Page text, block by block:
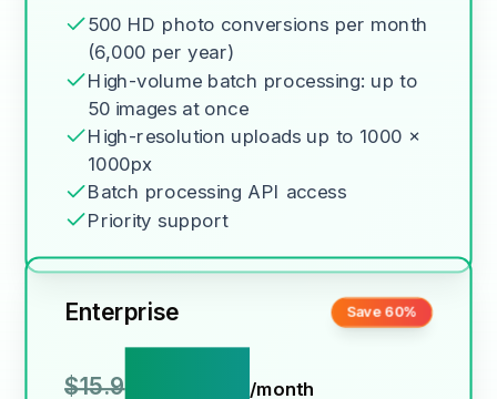
500 HD photo conversions per month
(6,000 per year)
High-volume batch processing: up to
50 images at once
High-resolution uploads up to 1000 x
1000px
Batch processing API access
Priority support
Enterprise Save 60%
$15.9$6.9 /month